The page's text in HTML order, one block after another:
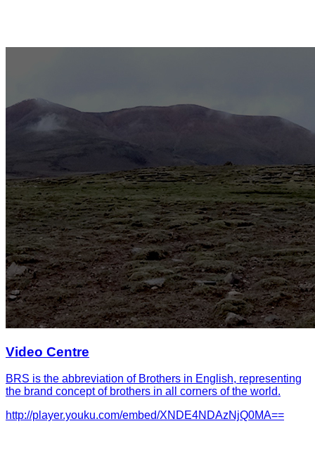
Video Centre
BRS is the abbreviation of Brothers in English, representing
the brand concept of brothers in all corners of the world.
http://player.youku.com/embed/XNDE4NDAzNjQ0MA==